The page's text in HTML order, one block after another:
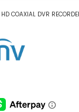
HD COAXIAL DVR